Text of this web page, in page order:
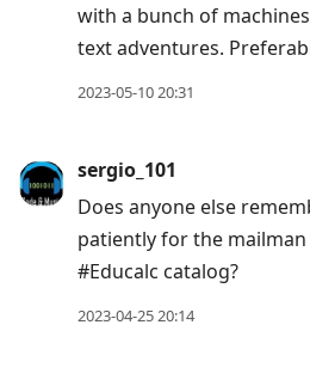
with a bunch of
text adventures.
2023-05-10 20:31
sergio_101
Does anyone else
patiently for the
#Educalc catalog?
2023-04-25 20:14